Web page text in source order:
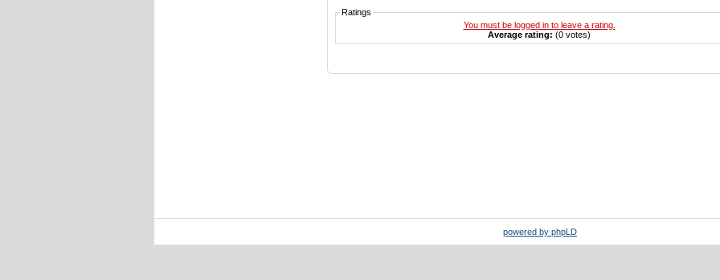
Ratings
You must be logged in to leave a rating.
Average rating: (0 votes)
powered by phpLD